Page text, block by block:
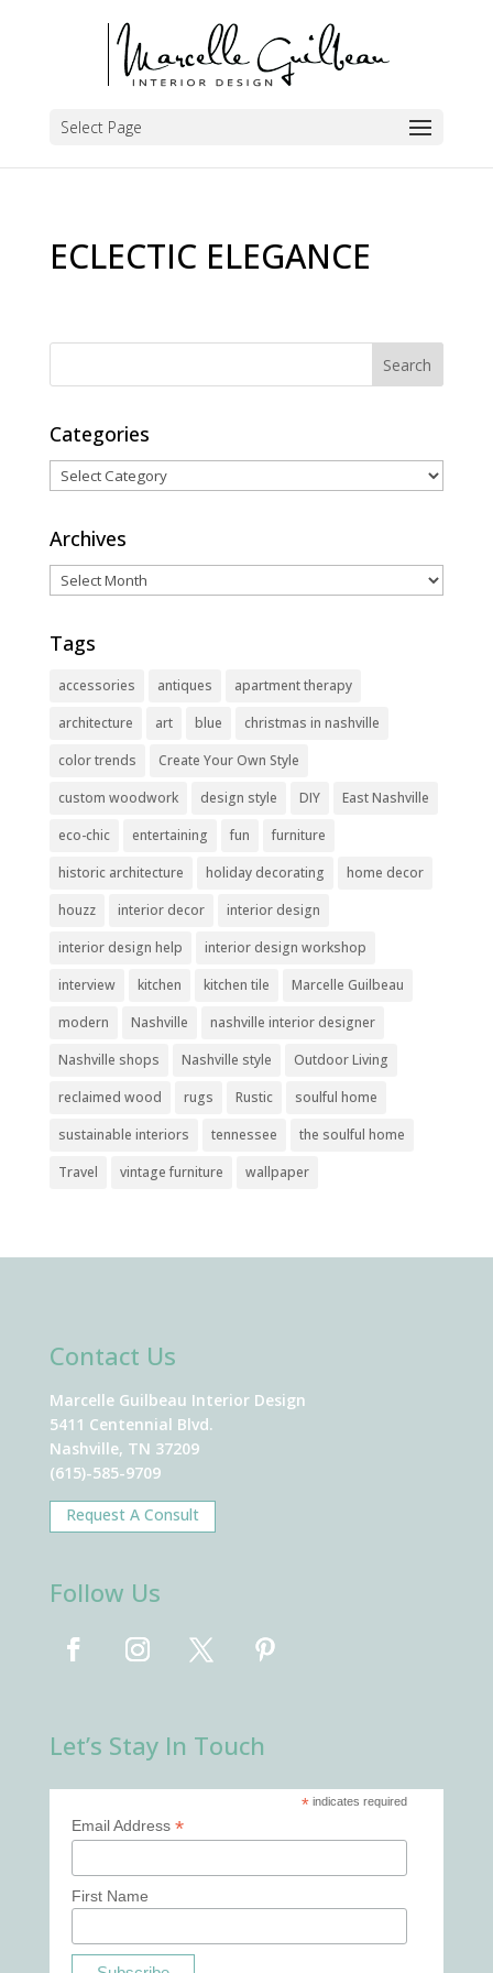
Select Page
ECLECTIC ELEGANCE
Categories
Categories
Archives
Archives
Tags
accessories antiques
apartment therapy
architecture
art blue
christmas in nashville
color trends
Create Your Own Style
custom woodwork
design style DIY
East Nashville
eco-chic
entertaining fun
furniture
historic architecture
holiday decorating
home decor
houzz
interior decor
interior design
interior design help
interior design workshop
interview
kitchen kitchen tile
Marcelle Guilbeau
modern
Nashville
nashville interior designer
Nashville shops
Nashville style
Outdoor Living
reclaimed wood
rugs Rustic
soulful home
sustainable interiors
tennessee
the soulful home
Travel
vintage furniture wallpaper
Contact Us
Marcelle Guilbeau Interior Design
5411 Centennial Blvd.
Nashville, TN 37209
(615)-585-9709
Request A Consult
Follow Us
Let’s Stay In Touch
* indicates required
Email Address *
First Name